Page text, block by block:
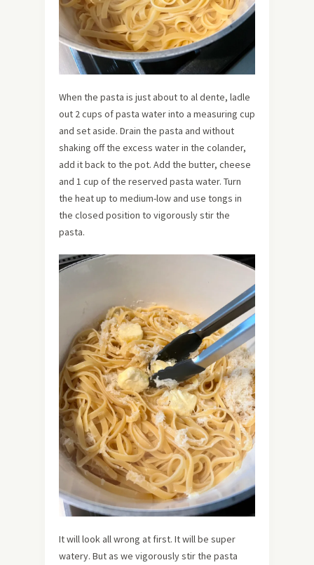
When the pasta is just about to al dente, ladle
out 2 cups of pasta water into a measuring cup
and set aside. Drain the pasta and without
shaking off the excess water in the colander,
add it back to the pot. Add the butter, cheese
and 1 cup of the reserved pasta water. Turn
the heat up to medium-low and use tongs in
the closed position to vigorously stir the
pasta.
It will look all wrong at first. It will be super
watery. But as we vigorously stir the pasta